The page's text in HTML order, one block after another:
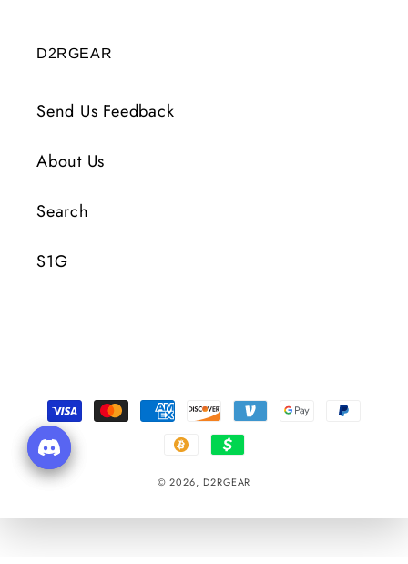
D2RGEAR
Send Us Feedback
About Us
Search
S1G
Payment
Methods
© 2026, D2RGEAR